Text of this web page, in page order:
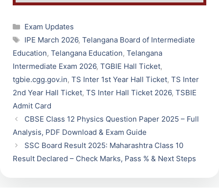
Categories
Exam Updates
Tags
IPE March 2026, Telangana Board of Intermediate
Education, Telangana Education, Telangana
Intermediate Exam 2026, TGBIE Hall Ticket,
tgbie.cgg.gov.in, TS Inter 1st Year Hall Ticket, TS Inter
2nd Year Hall Ticket, TS Inter Hall Ticket 2026, TSBIE
Admit Card
CBSE Class 12 Physics Question Paper 2025 – Full
Analysis, PDF Download & Exam Guide
SSC Board Result 2025: Maharashtra Class 10
Result Declared – Check Marks, Pass % & Next Steps